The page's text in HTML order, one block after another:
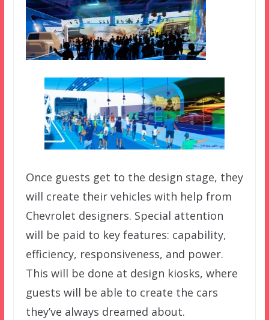
Once guests get to the design stage, they
will create their vehicles with help from
Chevrolet designers. Special attention
will be paid to key features: capability,
efficiency, responsiveness, and power.
This will be done at design kiosks, where
guests will be able to create the cars
they’ve always dreamed about.